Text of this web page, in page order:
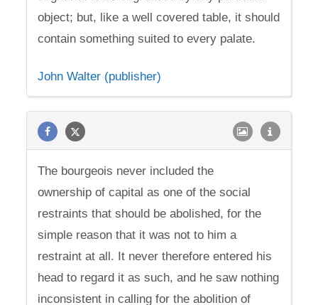
object; but, like a well covered table, it should
contain something suited to every palate.
John Walter (publisher)
The bourgeois never included the
ownership of capital as one of the social
restraints that should be abolished, for the
simple reason that it was not to him a
restraint at all. It never therefore entered his
head to regard it as such, and he saw nothing
inconsistent in calling for the abolition of